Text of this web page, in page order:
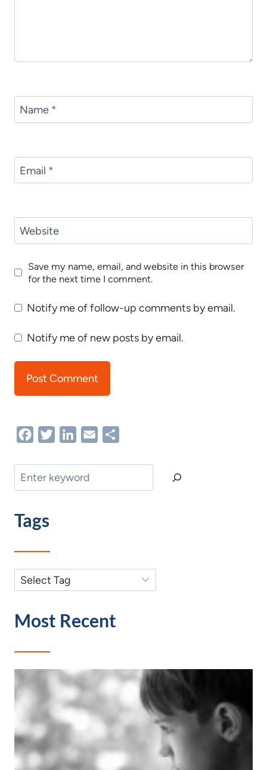
Name *
Email *
Website
Save my name, email, and website in this browser
for the next time I comment.
Notify me of follow-up comments by email.
Notify me of new posts by email.
FacebookTwitterLinkedIn
Email
Search
Tags
Most Recent